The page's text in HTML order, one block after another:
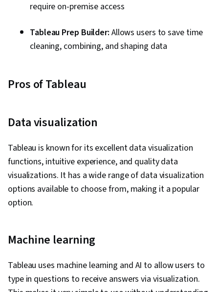
require on-premise access
Tableau Prep Builder: Allows users to save time
cleaning, combining, and shaping data
Pros of Tableau
Data visualization
Tableau is known for its excellent data visualization
functions, intuitive experience, and quality data
visualizations. It has a wide range of data visualization
options available to choose from, making it a popular
option.
Machine learning
Tableau uses machine learning and AI to allow users to
type in questions to receive answers via visualization.